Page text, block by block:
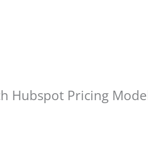
Hubspot Pricing